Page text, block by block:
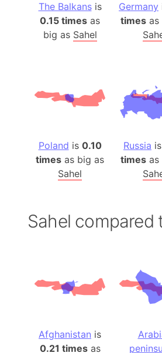
The Balkansis
0.15 times as
big as Sahel
Germany
times as
Poland is 0.10
times as big as
Sahel
Russia is
times as
Sahel compared
Afghanistan is
0.21 timesas